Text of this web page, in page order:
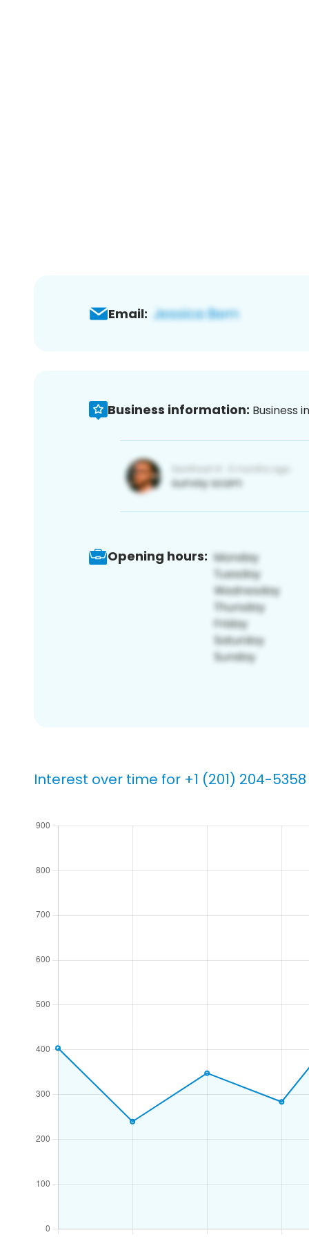
Email:
Business information: Business
Opening hours:
Interest over time for +1 (201) 204-5358